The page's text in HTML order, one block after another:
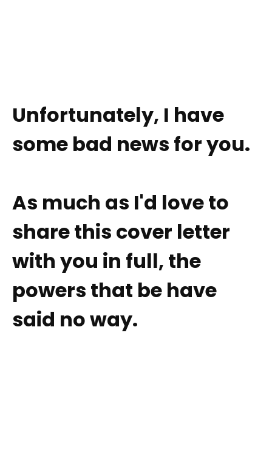
Unfortunately, I have
some bad news for you.
As much as I'd love to
share this cover letter
with you in full, the
powers that be have
said no way.